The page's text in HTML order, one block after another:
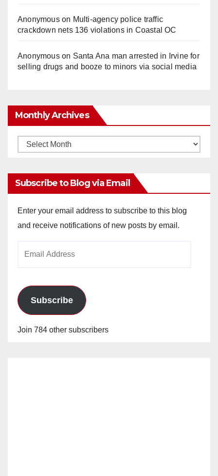
Anonymouson Multi‑agency police traffic
crackdown nets 136 violations in Coastal OC
Anonymouson Santa Ana man arrested in Irvine for
selling drugs and booze to minors via social media
Monthly Archives
Monthly
Subscribe to Blog via Email
Enter your email address to subscribe to this blog
and receive notifications of new posts by email.
Subscribe
Join 784 other subscribers